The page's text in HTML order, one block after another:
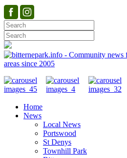
Home
News
Local News
Portswood
St Denys
Townhill Park